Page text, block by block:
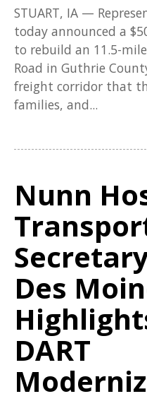
STUART, IA —
today announced a
to rebuild an 11.5-
Road in Guthrie
freight corridor that
families, and...
Nunn
Des
DART